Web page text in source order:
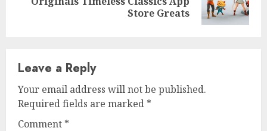
Store Greats
Leave a Reply
Your email address will not be published.
Required fields are marked *
Comment *